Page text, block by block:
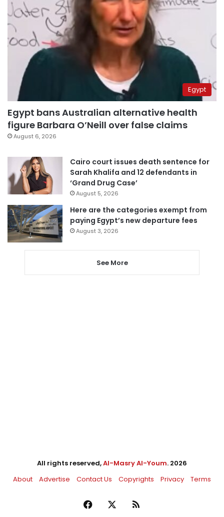
Egypt
Egypt bans Australian alternative health
figure Barbara O’Neill over false claims
August 6, 2026
Cairo court issues death sentence for
Sarah Khalifa and 12 defendants in
‘Grand Drug Case’
August 5, 2026
Here are the categories exempt from
paying Egypt’s new departure fees
August 3, 2026
See More
All rights reserved,Al-Masry Al-Youm. 2026
About
Advertise Contact Us Copyrights Privacy Terms
Facebook RSS